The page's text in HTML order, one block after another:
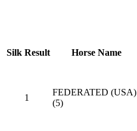
Silk Result Horse Name
1
FEDERATED (USA)
(5)